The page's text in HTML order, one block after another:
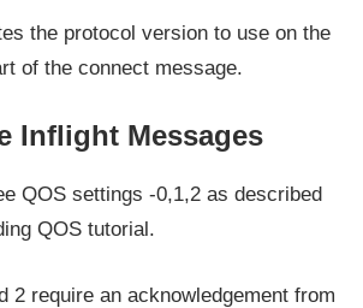
the protocol version to use on the
of the connect message.
Inflight Messages
QOS settings -0,1,2 as described
QOS tutorial.
2 require an acknowledgement from